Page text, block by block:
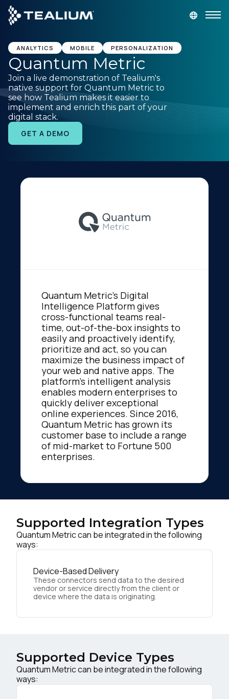
main
content
GET A DEMO LOGIN
Platform
Solutions
Industries
ANALYTICS MOBILE PERSONALIZATION
Quantum Metric
Join a live demonstration of Tealium's
native support for Quantum Metric to
see how Tealium makes it easier to
implement and enrich this part of your
digital stack.
GET A DEMO
Quantum Metric's Digital
Intelligence Platform gives
cross-functional teams real-
time, out-of-the-box insights to
easily and proactively identify,
prioritize and act, so you can
maximize the business impact of
your web and native apps. The
platform's intelligent analysis
enables modern enterprises to
quickly deliver exceptional
online experiences. Since 2016,
Quantum Metric has grown its
customer base to include a range
of mid-market to Fortune 500
enterprises.
Supported Integration Types
Quantum Metric can be integrated in the following
ways:
Device-Based Delivery
These connectors send data to the desired
vendor or service directly from the client or
device where the data is originating.
Supported Device Types
Quantum Metric can be integrated in the following
ways: